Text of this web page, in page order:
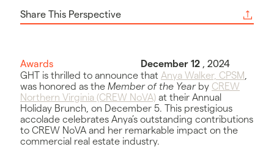
Share This Perspective
Awards December 12 , 2024
GHT is thrilled to announce that Anya Walker, CPSM
was honored as the Member of the Yearby CREW
Northern Virginia (CREW NoVA) at their Annual
Holiday Brunch, on December 5. This prestigious
accolade celebrates Anya’s outstanding contributions
to CREW NoVA and her remarkable impact on the
commercial real estate industry.